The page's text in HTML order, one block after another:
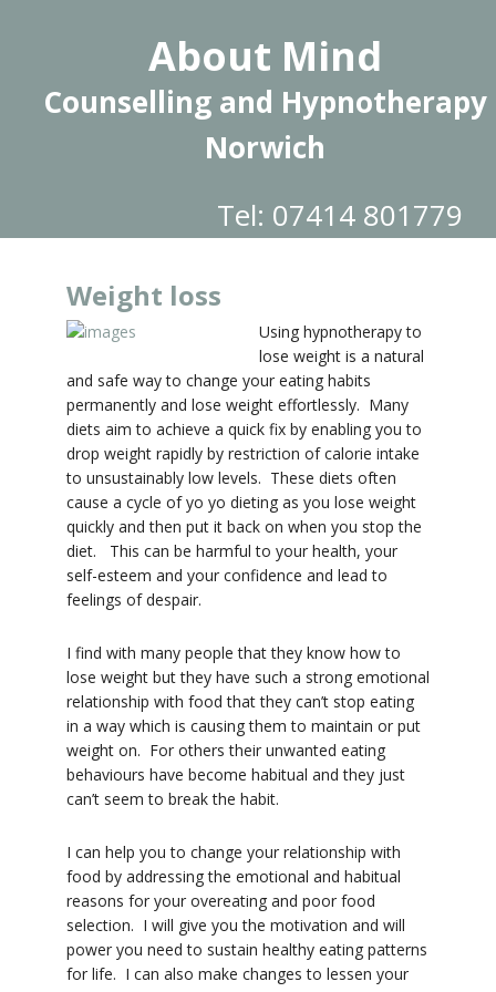
About Mind
Counselling and Hypnotherapy
Norwich
Tel: 07414 801779
Weight loss
Using hypnotherapy to
lose weight is a natural
and safe way to change your eating habits
permanently and lose weight effortlessly. Many
diets aim to achieve a quick fix by enabling you to
drop weight rapidly by restriction of calorie intake
to unsustainably low levels. These diets often
cause a cycle of yo yo dieting as you lose weight
quickly and then put it back on when you stop the
diet. This can be harmful to your health, your
self-esteem and your confidence and lead to
feelings of despair.
I find with many people that they know how to
lose weight but they have such a strong emotional
relationship with food that they can’t stop eating
in a way which is causing them to maintain or put
weight on. For others their unwanted eating
behaviours have become habitual and they just
can’t seem to break the habit.
I can help you to change your relationship with
food by addressing the emotional and habitual
reasons for your overeating and poor food
selection. I will give you the motivation and will
power you need to sustain healthy eating patterns
for life. I can also make changes to lessen your